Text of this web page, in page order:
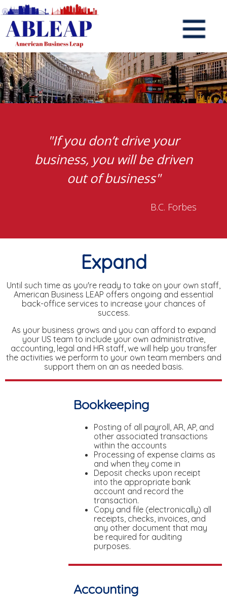
"If you don’t drive your
business, you will be driven
out of business"
B.C. Forbes
Expand
Until such time as you're ready to take on your own staff,
American Business LEAP offers ongoing and essential
back-office services to increase your chances of
success.
As your business grows and you can afford to expand
your US team to include your own administrative,
accounting, legal and HR staff, we will help you transfer
the activities we perform to your own team members and
support them on an as needed basis.
Bookkeeping
Posting of all payroll, AR, AP, and
other associated transactions
within the accounts
Processing of expense claims as
and when they come in
Deposit checks upon receipt
into the appropriate bank
account and record the
transaction.
Copy and file (electronically) all
receipts, checks, invoices, and
any other document that may
be required for auditing
purposes.
Accounting